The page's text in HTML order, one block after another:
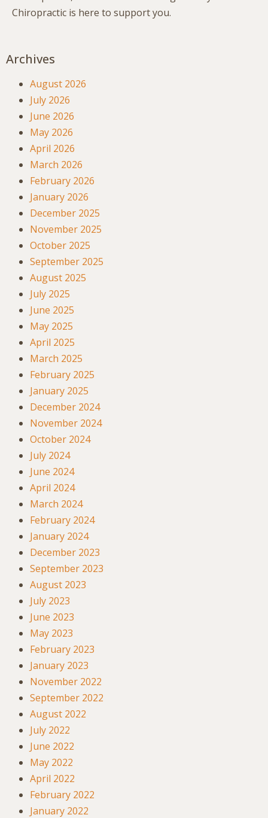
Chiropractic is here to support you.
Archives
August 2026
July 2026
June 2026
May 2026
April 2026
March 2026
February 2026
January 2026
December 2025
November 2025
October 2025
September 2025
August 2025
July 2025
June 2025
May 2025
April 2025
March 2025
February 2025
January 2025
December 2024
November 2024
October 2024
July 2024
June 2024
April 2024
March 2024
February 2024
January 2024
December 2023
September 2023
August 2023
July 2023
June 2023
May 2023
February 2023
January 2023
November 2022
September 2022
August 2022
July 2022
June 2022
May 2022
April 2022
February 2022
January 2022